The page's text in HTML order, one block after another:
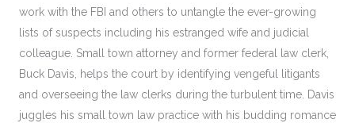
work with the FBI and others to untangle the ever-growing
lists of suspects including his estranged wife and judicial
colleague. Small town attorney and former federal law clerk,
Buck Davis, helps the court by identifying vengeful litigants
and overseeing the law clerks during the turbulent time. Davis
juggles his small town law practice with his budding romance